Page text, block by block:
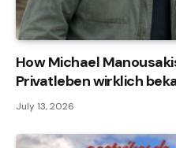
How Michael
Privatleben wirklich
July 13, 2026